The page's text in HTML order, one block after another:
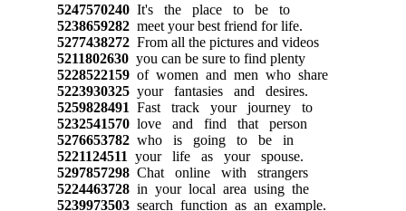
5247570240It's the place to be to
5238659282meet your best friend for life.
5277438272From all the pictures and videos
5211802630you can be sure to find plenty
5228522159of women and men who share
5223930325your fantasies and desires.
5259828491 Fast track your journey to
5232541570love and find that person
5276653782who is going to be in
5221124511 your life as your spouse.
5297857298Chat online with strangers
5224463728in your local area using the
5239973503search function as an example.